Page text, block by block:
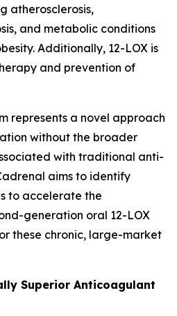
atherosclerosis,
and metabolic conditions
Additionally, 12-LOX is
and prevention of
represents a novel approach
without the broader
with traditional anti-
aims to identify
to accelerate the
generation oral 12-LOX
these chronic, large-market
Superior Anticoagulant